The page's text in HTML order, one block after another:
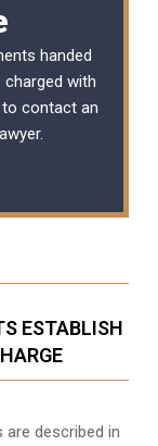
handed
with
to contact an
.
ESTABLISH
described in